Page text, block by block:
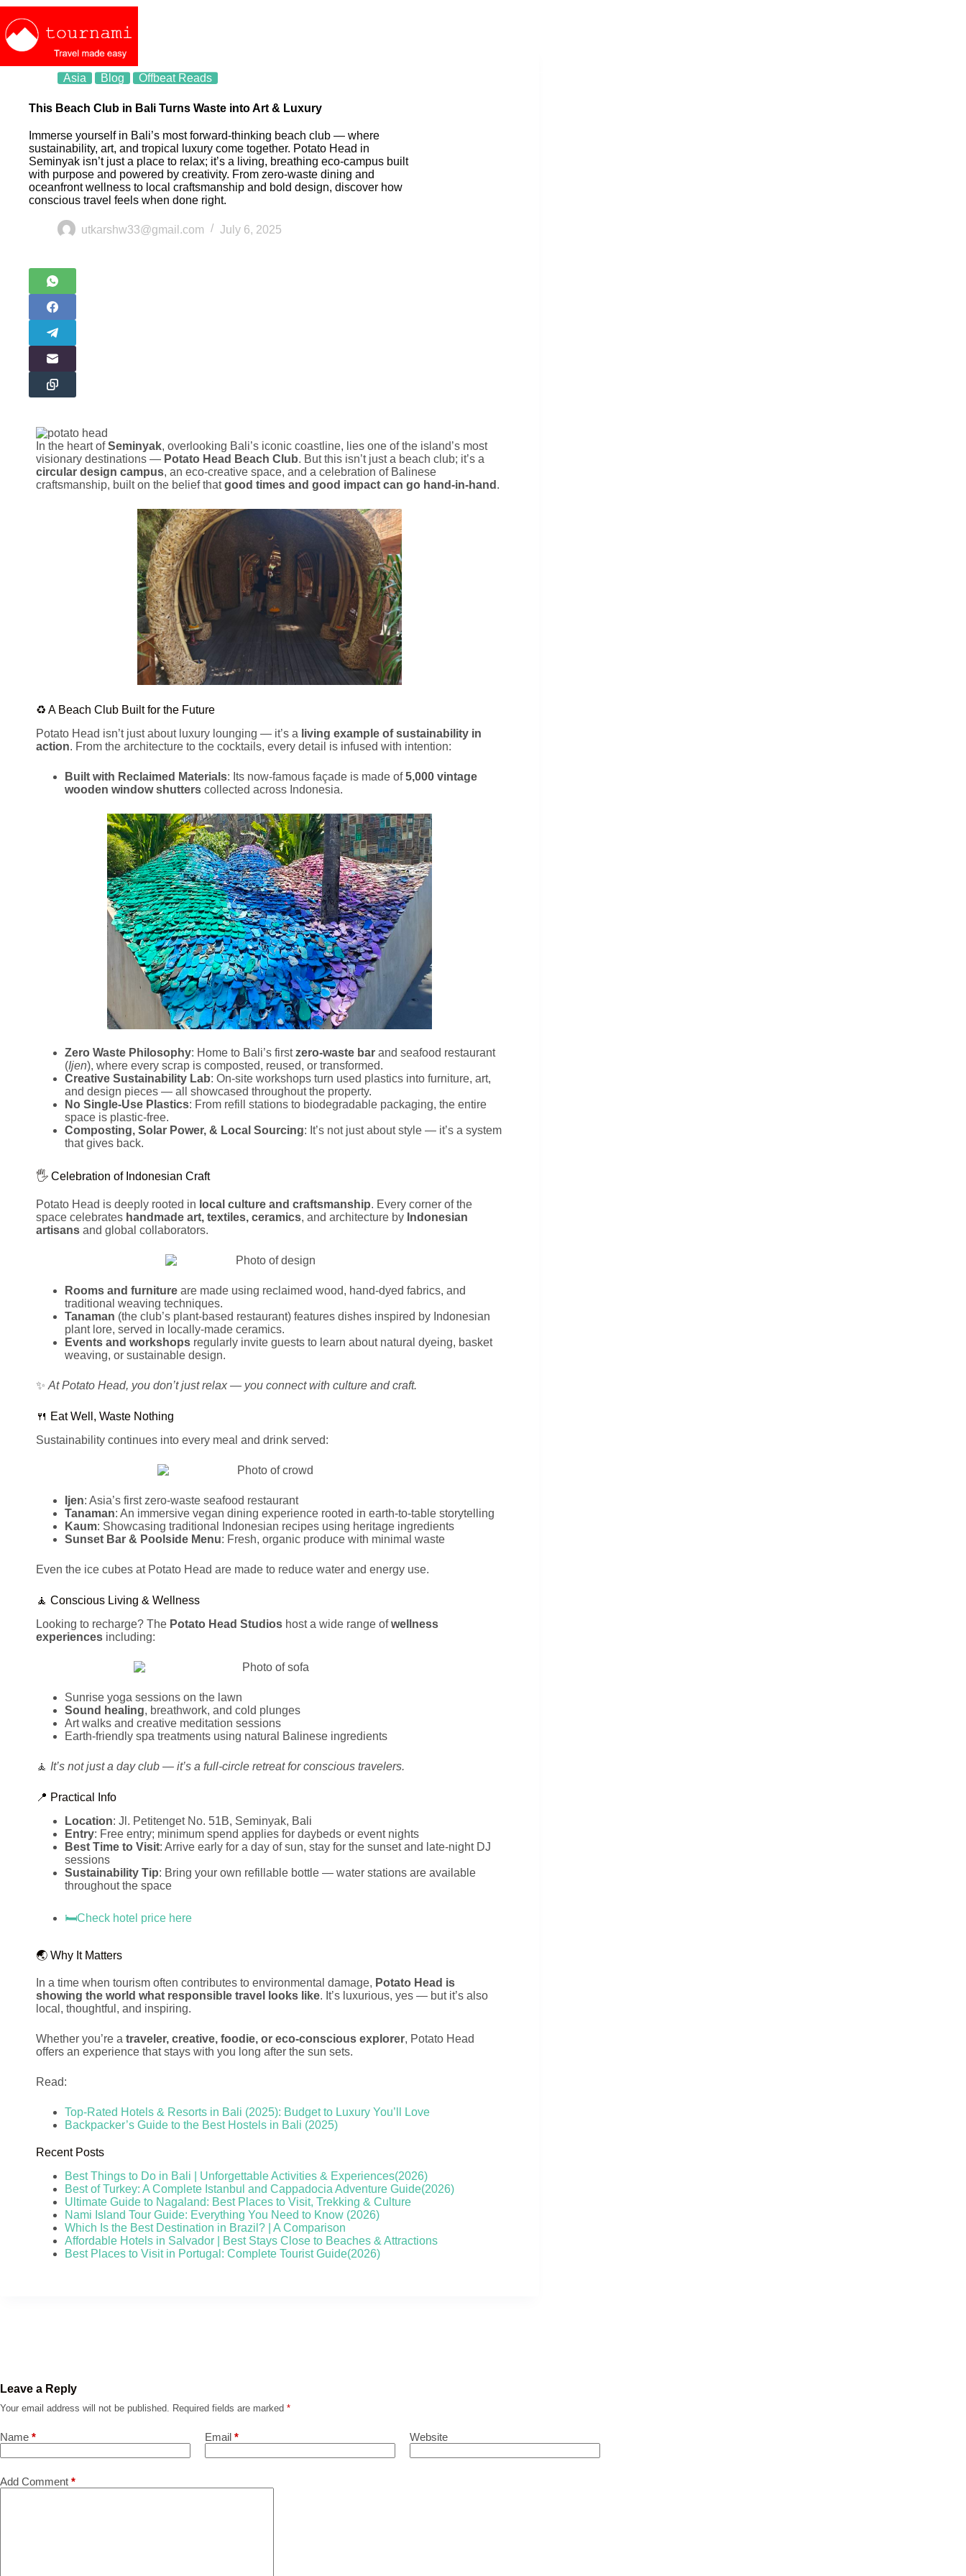
Asia Blog Offbeat Reads
This Beach Club in Bali Turns Waste into Art & Luxury
Immerse yourself in Bali’s most forward-thinking beach club — where
sustainability, art, and tropical luxury come together. Potato Head in
Seminyak isn’t just a place to relax; it’s a living, breathing eco-campus built
with purpose and powered by creativity. From zero-waste dining and
oceanfront wellness to local craftsmanship and bold design, discover how
conscious travel feels when done right.
utkarshw33@gmail.com July 6, 2025
In the heart ofSeminyak, overlooking Bali’s iconic coastline, lies one of the island’s most
visionary destinations — Potato Head Beach Club. But this isn’t just a beach club; it’s a
circular design campus, an eco-creative space, and a celebration of Balinese
craftsmanship, built on the belief thatgood times and good impact can go hand-in-hand .
♻️ A Beach Club Built for the Future
Potato Head isn’t just about luxury lounging — it’s a living example of sustainability in
action. From the architecture to the cocktails, every detail is infused with intention:
Built with Reclaimed Materials: Its now-famous façade is made of5,000 vintage
wooden window shutters collected across Indonesia.
Zero Waste Philosophy: Home to Bali’s firstzero-waste bar and seafood restaurant
(Ijen), where every scrap is composted, reused, or transformed.
Creative Sustainability Lab: On-site workshops turn used plastics into furniture, art,
and design pieces — all showcased throughout the property.
No Single-Use Plastics: From refill stations to biodegradable packaging, the entire
space is plastic-free.
Composting, Solar Power, & Local Sourcing: It’s not just about style — it’s a system
that gives back.
🖐️ Celebration of Indonesian Craft
Potato Head is deeply rooted in local culture and craftsmanship. Every corner of the
space celebrates handmade art, textiles, ceramics, and architecture by Indonesian
artisans and global collaborators.
Rooms and furniture are made using reclaimed wood, hand-dyed fabrics, and
traditional weaving techniques.
Tanaman (the club’s plant-based restaurant) features dishes inspired by Indonesian
plant lore, served in locally-made ceramics.
Events and workshops regularly invite guests to learn about natural dyeing, basket
weaving, or sustainable design.
✨ At Potato Head, you don’t just relax — you connect with culture and craft.
🍴 Eat Well, Waste Nothing
Sustainability continues into every meal and drink served:
Ijen: Asia’s first zero-waste seafood restaurant
Tanaman: An immersive vegan dining experience rooted in earth-to-table storytelling
Kaum: Showcasing traditional Indonesian recipes using heritage ingredients
Sunset Bar & Poolside Menu: Fresh, organic produce with minimal waste
Even the ice cubes at Potato Head are made to reduce water and energy use.
🧘 Conscious Living & Wellness
Looking to recharge? The Potato Head Studios host a wide range ofwellness
experiences including:
Sunrise yoga sessions on the lawn
Sound healing, breathwork, and cold plunges
Art walks and creative meditation sessions
Earth-friendly spa treatments using natural Balinese ingredients
🧘 It’s not just a day club — it’s a full-circle retreat for conscious travelers.
📍 Practical Info
Location: Jl. Petitenget No. 51B, Seminyak, Bali
Entry: Free entry; minimum spend applies for daybeds or event nights
Best Time to Visit: Arrive early for a day of sun, stay for the sunset and late-night DJ
sessions
Sustainability Tip: Bring your own refillable bottle — water stations are available
throughout the space
🛏️Check hotel price here
🌏 Why It Matters
In a time when tourism often contributes to environmental damage, Potato Head is
showing the world what responsible travel looks like. It’s luxurious, yes — but it’s also
local, thoughtful, and inspiring.
Whether you’re a traveler, creative, foodie, or eco-conscious explorer, Potato Head
offers an experience that stays with you long after the sun sets.
Read:
Top-Rated Hotels & Resorts in Bali (2025): Budget to Luxury You’ll Love
Backpacker’s Guide to the Best Hostels in Bali (2025)
Recent Posts
Best Things to Do in Bali | Unforgettable Activities & Experiences(2026)
Best of Turkey: A Complete Istanbul and Cappadocia Adventure Guide(2026)
Ultimate Guide to Nagaland: Best Places to Visit, Trekking & Culture
Nami Island Tour Guide: Everything You Need to Know (2026)
Which Is the Best Destination in Brazil? | A Comparison
Affordable Hotels in Salvador | Best Stays Close to Beaches & Attractions
Best Places to Visit in Portugal: Complete Tourist Guide(2026)
Leave a Reply
Your email address will not be published. Required fields are marked *
Name * Email * Website
Add Comment *